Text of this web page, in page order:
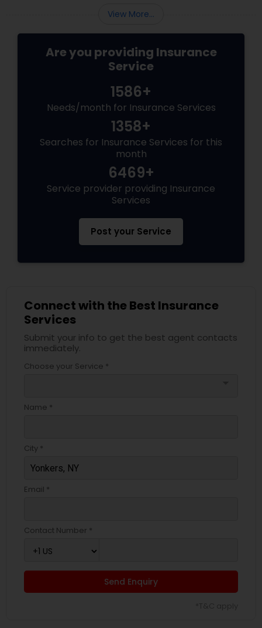
View More...
Are you providing Insurance
Service
1586+
Needs/month for Insurance Services
1358+
Searches for Insurance Services for this
month
6469+
Service provider providing Insurance
Services
Post your Service
Connect with the Best Insurance
Services
Submit your info to get the best agent contacts
immediately.
Choose your Service *
Name *
City *
Email *
Contact Number *
Send Enquiry